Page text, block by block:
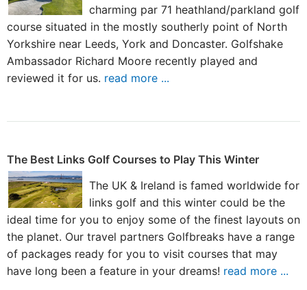
charming par 71 heathland/parkland golf
course situated in the mostly southerly point of North
Yorkshire near Leeds, York and Doncaster. Golfshake
Ambassador Richard Moore recently played and
reviewed it for us. read more ...
The Best Links Golf Courses to Play This Winter
The UK & Ireland is famed worldwide for
links golf and this winter could be the
ideal time for you to enjoy some of the finest layouts on
the planet. Our travel partners Golfbreaks have a range
of packages ready for you to visit courses that may
have long been a feature in your dreams! read more ...